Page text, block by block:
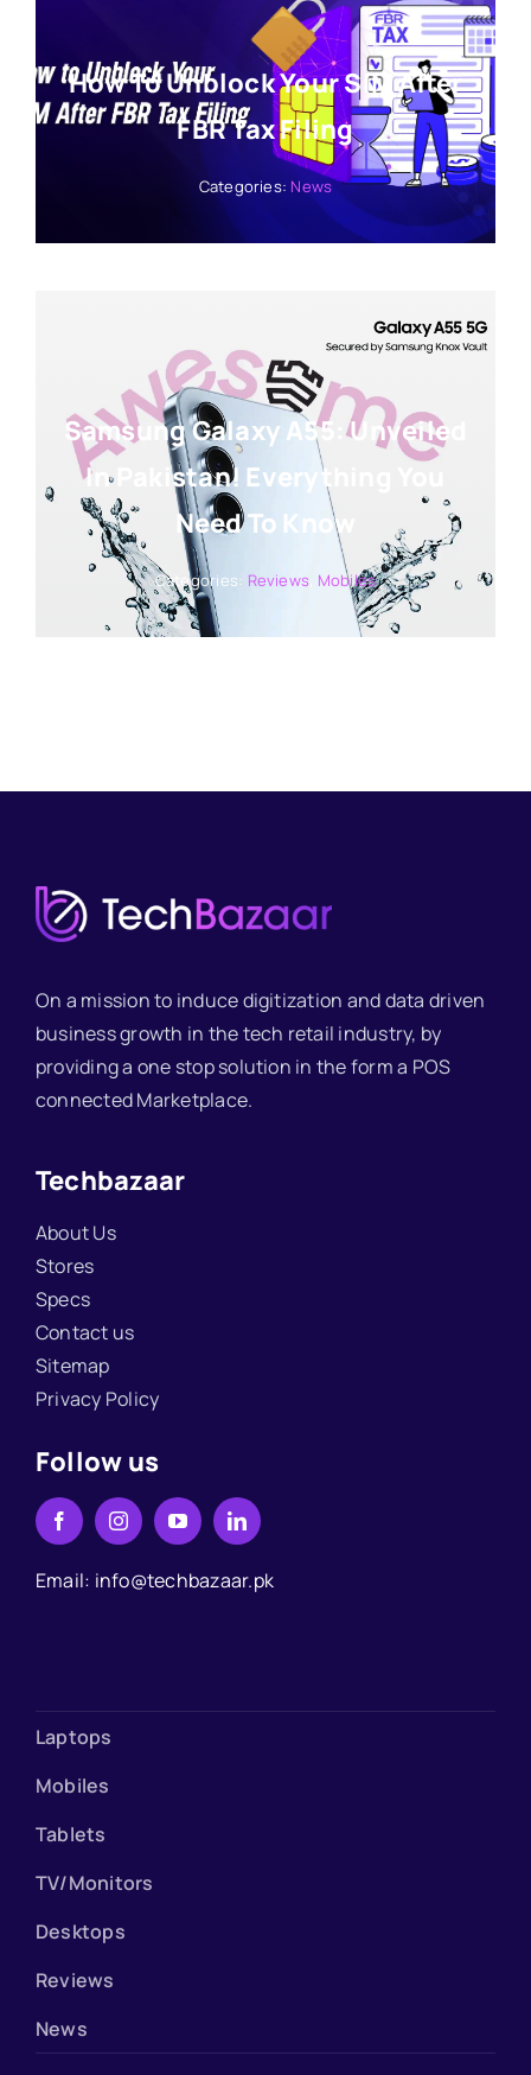
How To Unblock Your SIM After
FBR Tax Filing
Categories: News
Samsung Galaxy A55: Unveiled
In Pakistan! Everything You
Need To Know
Categories: Reviews Mobiles
On a mission to induce digitization and data driven
business growth in the tech retail industry, by
providing a one stop solution in the form a POS
connected Marketplace.
Techbazaar
About Us
Stores
Specs
Contact us
Sitemap
Privacy Policy
Follow us
Email: info@techbazaar.pk
Laptops
Mobiles
Tablets
TV/Monitors
Desktops
Reviews
News